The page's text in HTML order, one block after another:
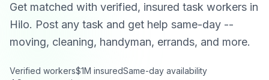
Get matched with verified, insured task workers in
Hilo. Post any task and get help same-day --
moving, cleaning, handyman, errands, and more.
Verified workers$1M insuredSame-day availability